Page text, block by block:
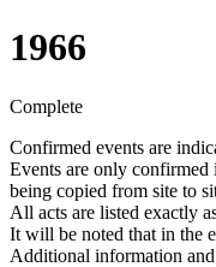
1966
Complete
Confirmed events are
Events are only confirmed
being copied from site to
All acts are listed exactly
It will be noted that in the
Additional information